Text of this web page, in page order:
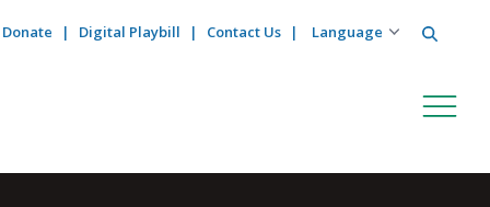
Donate Digital Playbill Contact Us Search